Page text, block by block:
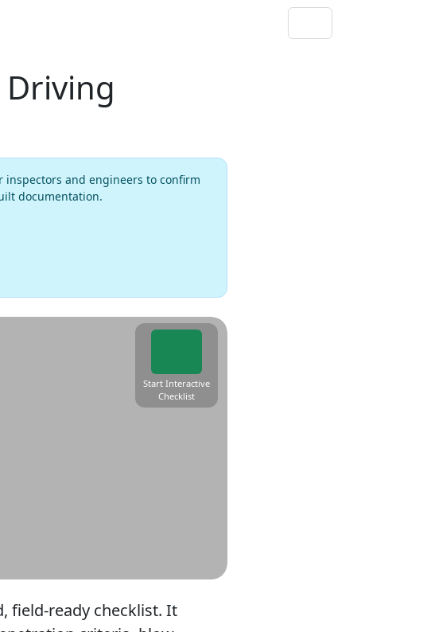
Driving
and engineers to confirm
documentation.
Start Interactive
Checklist
field-ready checklist. It